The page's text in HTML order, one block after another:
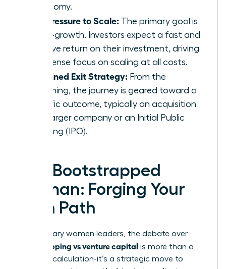
autonomy.
The Pressure to Scale: The primary goal is
hyper-growth. Investors expect a fast and
massive return on their investment, driving
an intense focus on scaling at all costs.
A Defined Exit Strategy: From the
beginning, the journey is geared toward a
specific outcome, typically an acquisition
by a larger company or an Initial Public
Offering (IPO).
The Bootstrapped
Woman: Forging Your
Own Path
For visionary women leaders, the debate over
bootstrapping vs venture capital is more than a
financial calculation-it’s a strategic move to